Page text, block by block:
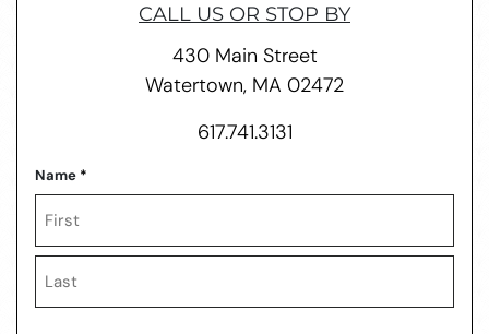
CALL US OR STOP BY
430 Main Street
Watertown, MA 02472
617.741.3131
Name *
First